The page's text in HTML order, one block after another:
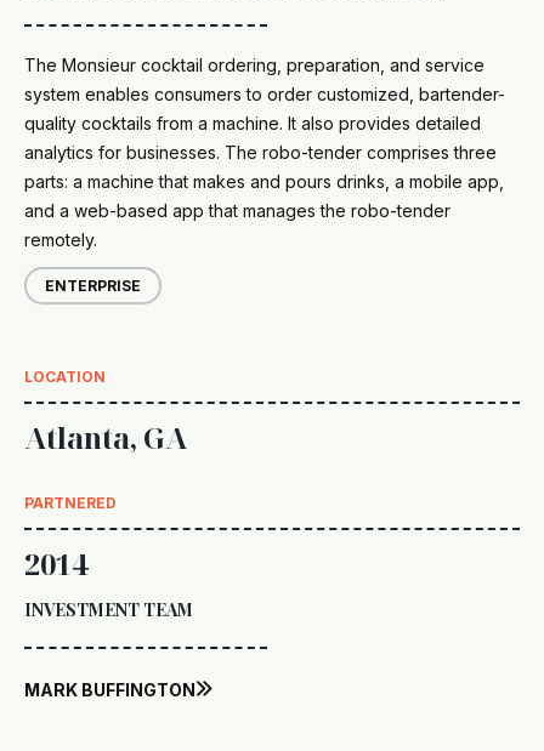
The Monsieur cocktail ordering, preparation, and service
system enables consumers to order customized, bartender-
quality cocktails from a machine. It also provides detailed
analytics for businesses. The robo-tender comprises three
parts: a machine that makes and pours drinks, a mobile app,
and a web-based app that manages the robo-tender
remotely.
ENTERPRISE
LOCATION
Atlanta, GA
PARTNERED
2014
INVESTMENT TEAM
MARK BUFFINGTON